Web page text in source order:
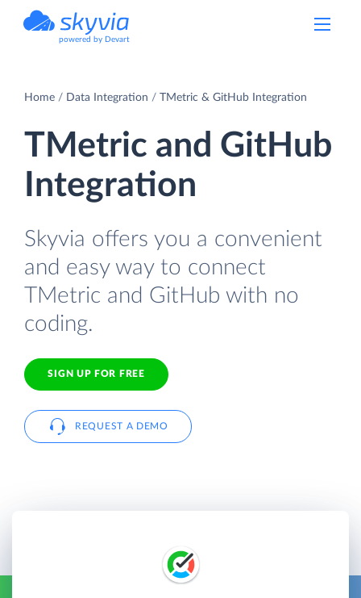
powered by Devart
Home Data Integration TMetric & GitHub Integration
TMetric and GitHub
Integration
Skyvia offers you a convenient
and easy way to connect
TMetric and GitHub with no
coding.
SIGN UP FOR FREE
REQUEST A DEMO